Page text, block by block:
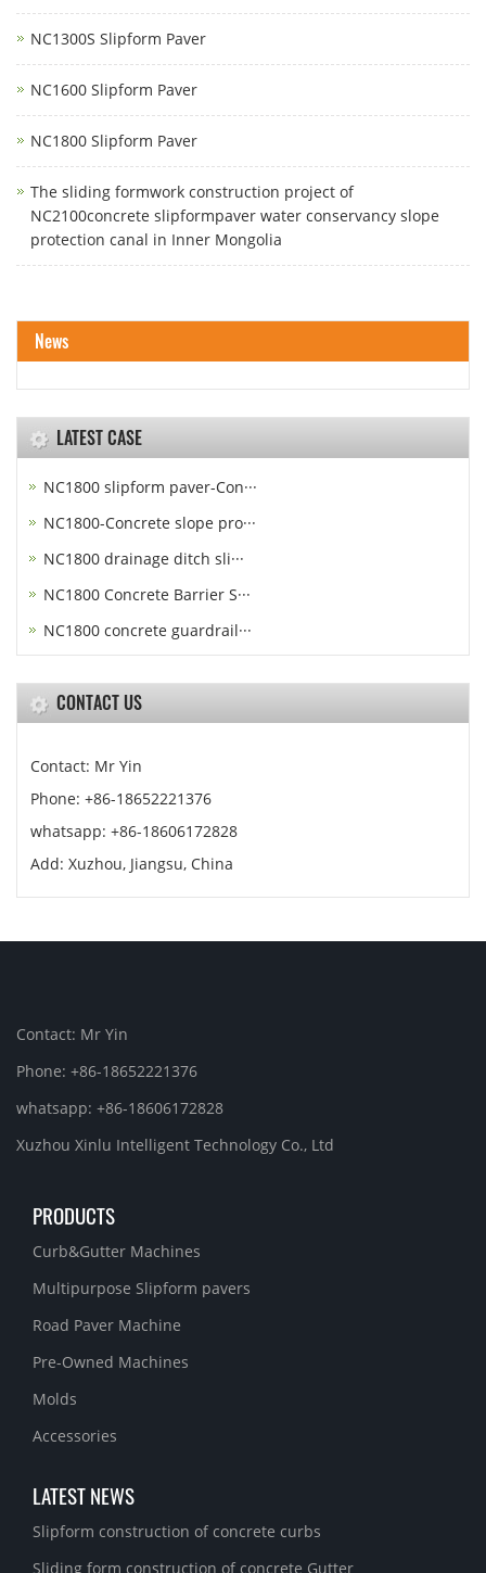
NC1300S Slipform Paver
NC1600 Slipform Paver
NC1800 Slipform Paver
The sliding formwork construction project of
NC2100concrete slipformpaver water conservancy slope
protection canal in Inner Mongolia
News
LATEST CASE
NC1800 slipform paver-Con···
NC1800-Concrete slope pro···
NC1800 drainage ditch sli···
NC1800 Concrete Barrier S···
NC1800 concrete guardrail···
CONTACT US
Contact: Mr Yin
Phone: +86-18652221376
whatsapp: +86-18606172828
Add: Xuzhou, Jiangsu, China
Contact: Mr Yin
Phone: +86-18652221376
whatsapp: +86-18606172828
Xuzhou Xinlu Intelligent Technology Co., Ltd
PRODUCTS
Curb&Gutter Machines
Multipurpose Slipform pavers
Road Paver Machine
Pre-Owned Machines
Molds
Accessories
LATEST NEWS
Slipform construction of concrete curbs
Sliding form construction of concrete Gutter